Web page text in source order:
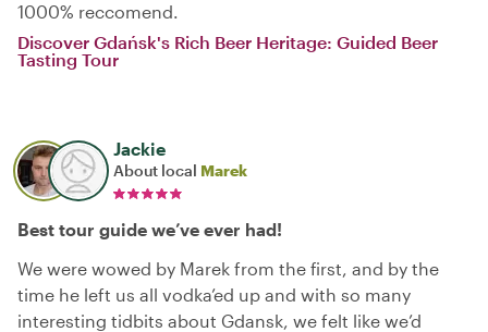
1000% reccomend.
Discover Gdańsk's Rich Beer Heritage: Guided Beer
Tasting Tour
Jackie
About local Marek
Best tour guide we’ve ever had!
We were wowed by Marek from the first, and by the
time he left us all vodka’ed up and with so many
interesting tidbits about Gdansk, we felt like we’d